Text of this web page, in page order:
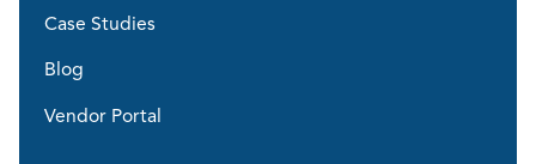
Case Studies
Blog
Vendor Portal